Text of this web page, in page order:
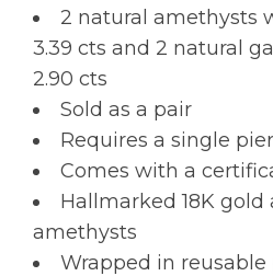
2 natural amethysts
3.39 cts and 2 natural
2.90 cts
Sold as a pair
Requires a single
Comes with a
Hallmarked 18K gold
amethysts
Wrapped in